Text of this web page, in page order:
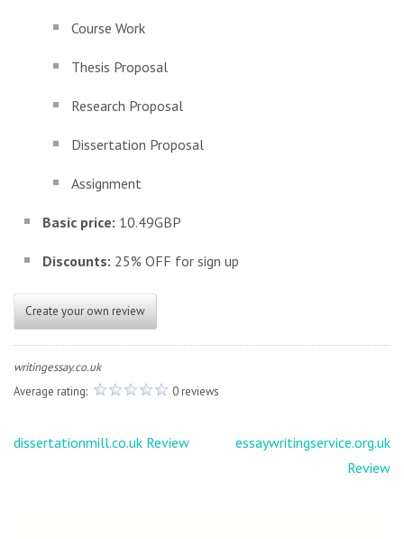
Course Work
Thesis Proposal
Research Proposal
Dissertation Proposal
Assignment
Basic price: 10.49GBP
Discounts: 25% OFF for sign up
Create your own review
writingessay.co.uk
Average rating:
0 reviews
Post
dissertationmill.co.uk Review
essaywritingservice.org.uk
Review